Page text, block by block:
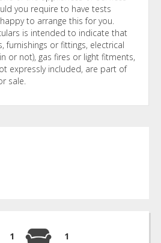
you require to have tests
to arrange this for you.
is intended to indicate that
furnishings or fittings, electrical
or not), gas fires or light fitments,
expressly included, are part of
sale.
1 1